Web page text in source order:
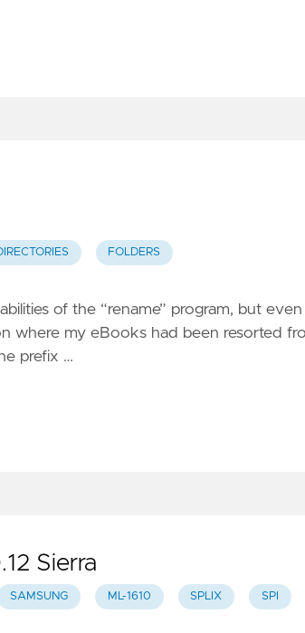
FOLDERS
of the “rename” program, but even
where my eBooks had been resorted
prefix …
Sierra
SAMSUNG ML-1610 SPLIX SPI